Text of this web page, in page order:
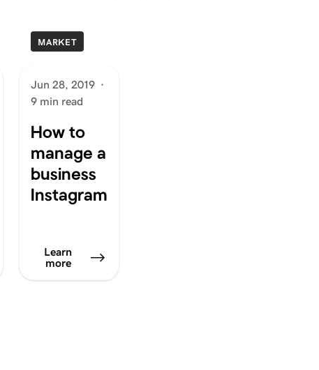
MARKET
Jun 28, 2019 ·
9 min read
How to
manage a
business
Instagram
Learn
more